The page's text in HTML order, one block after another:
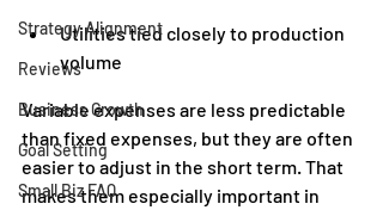
Strategy Alignment
Reviews
Business Growth
Goal Setting
Small Biz FAQ
Utilities tied closely to production
volume
Variable expenses are less predictable
than fixed expenses, but they are often
easier to adjust in the short term. That
makes them especially important in